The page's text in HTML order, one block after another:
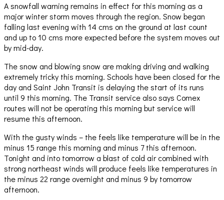
A snowfall warning remains in effect for this morning as a
major winter storm moves through the region. Snow began
falling last evening with 14 cms on the ground at last count
and up to 10 cms more expected before the system moves out
by mid-day.
The snow and blowing snow are making driving and walking
extremely tricky this morning. Schools have been closed for the
day and Saint John Transit is delaying the start of its runs
until 9 this morning. The Transit service also says Comex
routes will not be operating this morning but service will
resume this afternoon.
With the gusty winds – the feels like temperature will be in the
minus 15 range this morning and minus 7 this afternoon.
Tonight and into tomorrow a blast of cold air combined with
strong northeast winds will produce feels like temperatures in
the minus 22 range overnight and minus 9 by tomorrow
afternoon.